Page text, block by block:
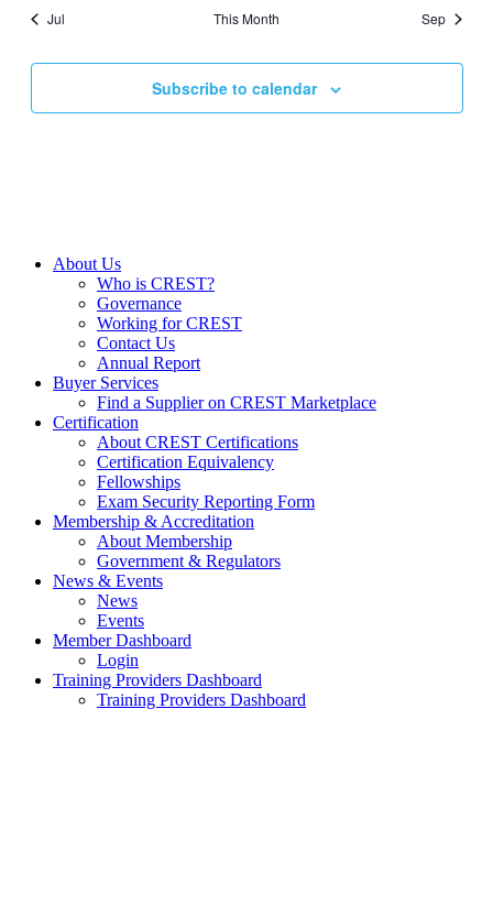
Jul This Month Sep
Subscribe to calendar
About Us
Who is CREST?
Governance
Working for CREST
Contact Us
Annual Report
Buyer Services
Find a Supplier on CREST Marketplace
Certification
About CREST Certifications
Certification Equivalency
Fellowships
Exam Security Reporting Form
Membership & Accreditation
About Membership
Government & Regulators
News & Events
News
Events
Member Dashboard
Login
Training Providers Dashboard
Training Providers Dashboard